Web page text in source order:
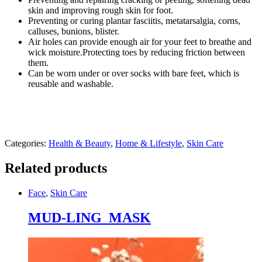
Length
Socks
quantity
skin and improving rough skin for foot.
Preventing or curing plantar fasciitis, metatarsalgia, corns,
calluses, bunions, blister.
Air holes can provide enough air for your feet to breathe and
wick moisture.Protecting toes by reducing friction between
them.
Can be worn under or over socks with bare feet, which is
reusable and washable.
Categories: Health & Beauty, Home & Lifestyle, Skin Care
Related products
Face, Skin Care
MUD-LING MASK